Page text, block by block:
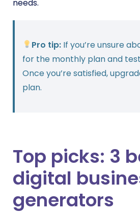
needs.
Pro tip: If you’re unsure
for the monthly plan and
Once you’re satisfied,
plan.
Top picks: 3
digital
generators